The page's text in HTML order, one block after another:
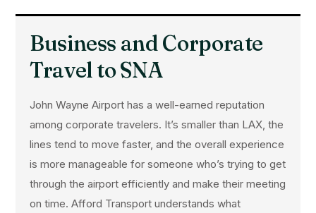
Business and Corporate
Travel to SNA
John Wayne Airport has a well-earned reputation
among corporate travelers. It’s smaller than LAX, the
lines tend to move faster, and the overall experience
is more manageable for someone who’s trying to get
through the airport efficiently and make their meeting
on time. Afford Transport understands what